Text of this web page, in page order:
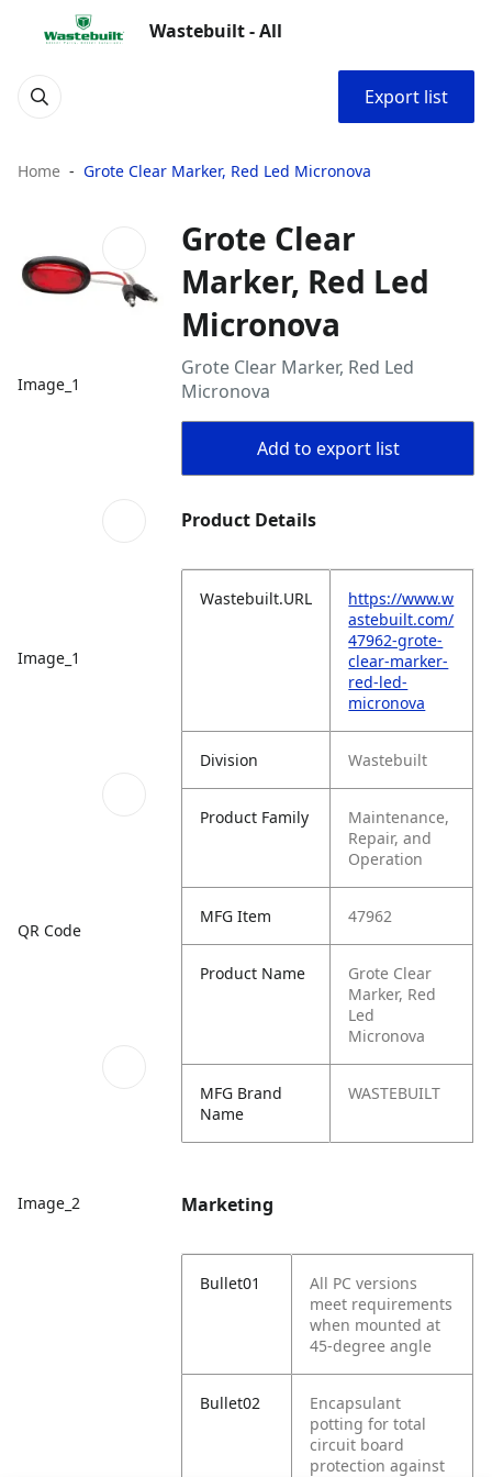
Wastebuilt - All
Export list
Home Grote Clear Marker, Red Led Micronova
Image_1
Image_1
QR Code
Image_2
Grote Clear
Marker, Red Led
Micronova
Grote Clear Marker, Red Led
Micronova
Add to export list
Product Details
Wastebuilt.URL
https://www.w
astebuilt.com/
47962-grote-
clear-marker-
red-led-
micronova
Division Wastebuilt
Product Family
Maintenance,
Repair, and
Operation
MFG Item 47962
Product Name
Grote Clear
Marker, Red
Led
Micronova
MFG Brand
Name
WASTEBUILT
Marketing
Bullet01
All PC versions
meet requirements
when mounted at
45-degree angle
Bullet02
Encapsulant
potting for total
circuit board
protection against